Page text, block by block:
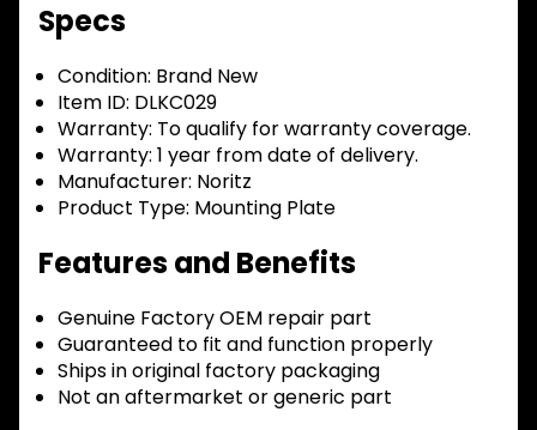
Specs
Condition: Brand New
Item ID: DLKC029
Warranty: To qualify for warranty coverage.
Warranty: 1 year from date of delivery.
Manufacturer: Noritz
Product Type: Mounting Plate
Features and Benefits
Genuine Factory OEM repair part
Guaranteed to fit and function properly
Ships in original factory packaging
Not an aftermarket or generic part